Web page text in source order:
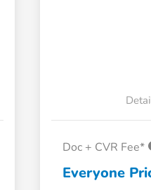
Doc + CVR Fee*
Everyone